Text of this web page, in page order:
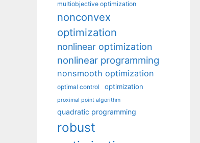
multiobjective optimization
nonconvex
optimization
nonlinear optimization
nonlinear programming
nonsmooth optimization
optimal control optimization
proximal point algorithm
quadratic programming
robust